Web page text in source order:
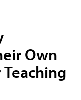
Own